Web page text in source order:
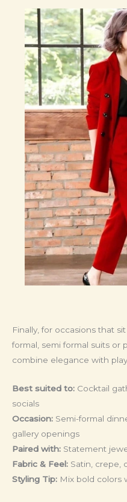
Finally, for occasions that
formal, semi formal suits or
combine elegance with
Best suited to: Cocktail
socials
Occasion: Semi-formal
gallery openings
Paired with: Statement
Fabric & Feel: Satin, crepe,
Styling Tip: Mix bold colors